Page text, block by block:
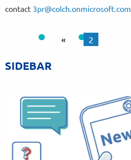
contact 3pr@colch.onmicrosoft.com
« 2
SIDEBAR